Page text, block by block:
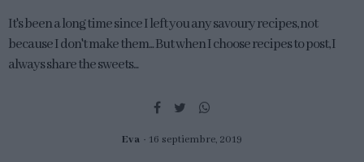
It's been a long time since I left you any savoury recipes, not
because I don't make them... But when I choose recipes to post, I
always share the sweets...
Eva 16 septiembre, 2019